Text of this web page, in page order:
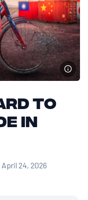
to
in
24, 2026